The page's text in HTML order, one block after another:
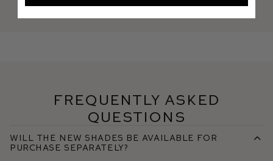
Frequently Asked
Questions
Will the new shades be available for
purchase separately?